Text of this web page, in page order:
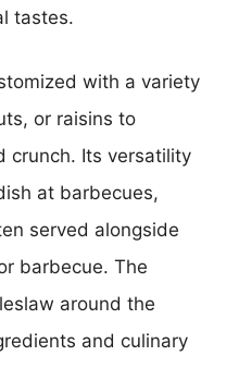
tastes.
with a variety
or raisins to
crunch. Its versatility
at barbecues,
served alongside
barbecue. The
around the
and culinary